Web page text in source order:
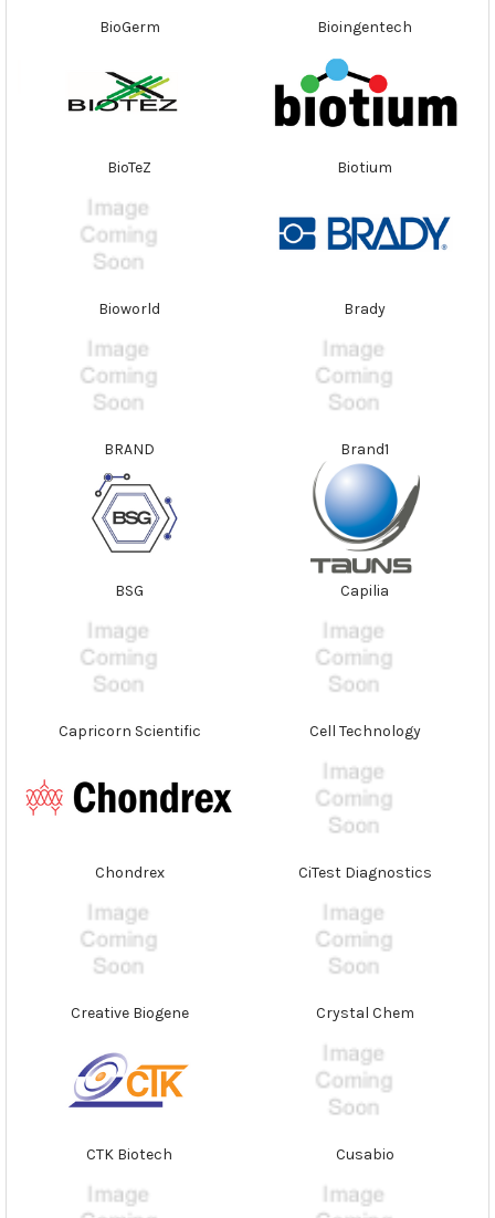
BioGerm Bioingentech
BioTeZ Biotium
Bioworld Brady
BRAND Brand1
BSG Capilia
Capricorn Scientific Cell Technology
Chondrex CiTest Diagnostics
Creative Biogene Crystal Chem
CTK Biotech Cusabio